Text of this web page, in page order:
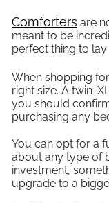
Comforters are
meant to be
perfect thing to
When shopping for
right size. A twin-
you should
purchasing any
You can opt for a
about any type of
investment,
upgrade to a